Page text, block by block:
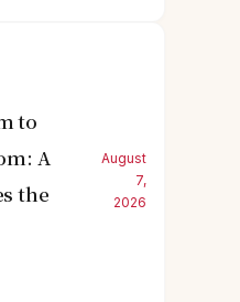
to
A
the
August
7,
2026